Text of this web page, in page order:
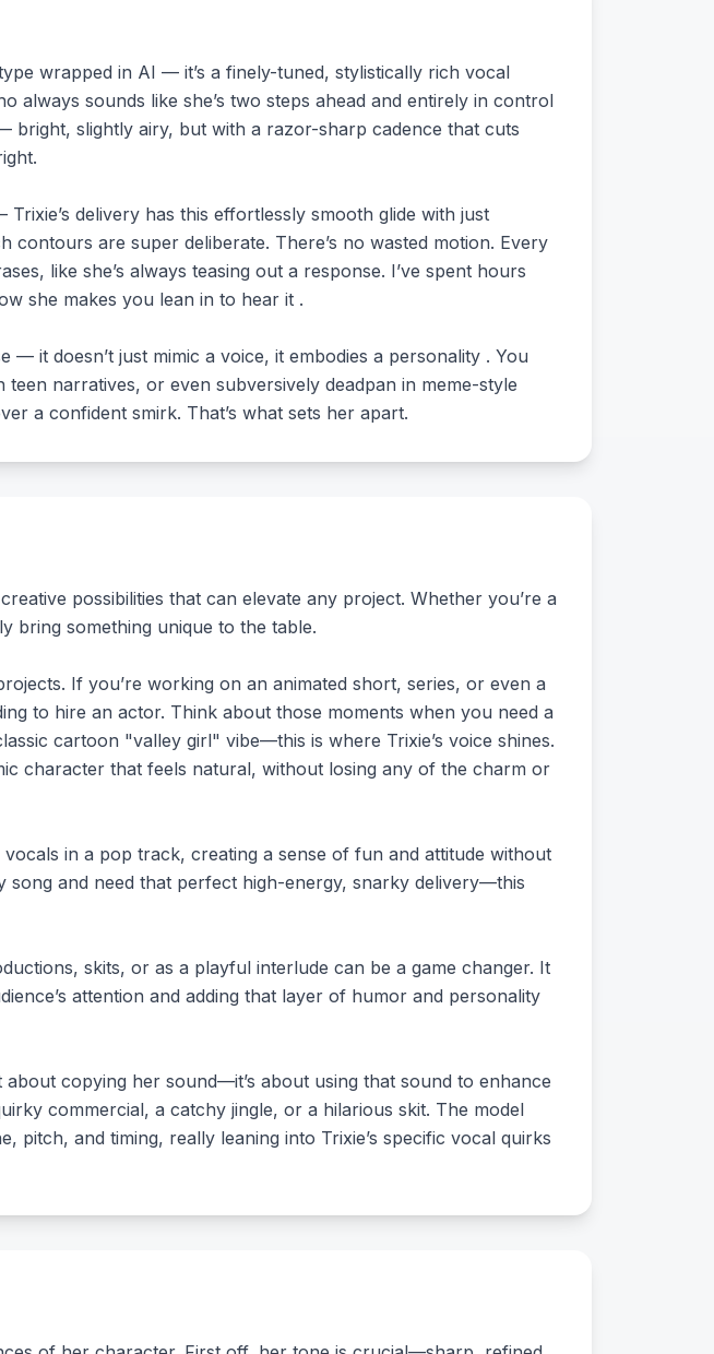
wrapped in AI — it’s a finely-tuned, stylistically rich vocal
always sounds like she’s two steps ahead and entirely in control
slightly airy, but with a razor-sharp cadence that cuts
delivery has this effortlessly smooth glide with just
are super deliberate. There’s no wasted motion. Every
like she’s always teasing out a response. I’ve spent hours
she makes you lean in to hear it .
— it doesn’t just mimic a voice, it embodies a personality . You
narratives, or even subversively deadpan in meme-style
a confident smirk. That’s what sets her apart.
possibilities that can elevate any project. Whether you’re a
bring something unique to the table.
If you’re working on an animated short, series, or even a
to hire an actor. Think about those moments when you need a
cartoon "valley girl" vibe—this is where Trixie’s voice shines.
character that feels natural, without losing any of the charm or
in a pop track, creating a sense of fun and attitude without
and need that perfect high-energy, snarky delivery—this
skits, or as a playful interlude can be a game changer. It
attention and adding that layer of humor and personality
copying her sound—it’s about using that sound to enhance
commercial, a catchy jingle, or a hilarious skit. The model
pitch, and timing, really leaning into Trixie’s specific vocal quirks